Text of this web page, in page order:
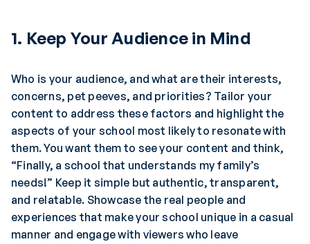
1. Keep Your Audience in Mind
Who is your audience, and what are their interests,
concerns, pet peeves, and priorities? Tailor your
content to address these factors and highlight the
aspects of your school most likely to resonate with
them. You want them to see your content and think,
“Finally, a school that understands my family’s
needs!” Keep it simple but authentic, transparent,
and relatable. Showcase the real people and
experiences that make your school unique in a casual
manner and engage with viewers who leave